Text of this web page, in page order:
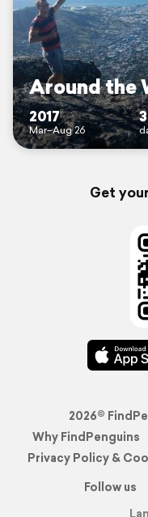
Around the
2017
Mar–Aug 26
Get
2026©
Why FindPenguins
Privacy Policy &
Follow us